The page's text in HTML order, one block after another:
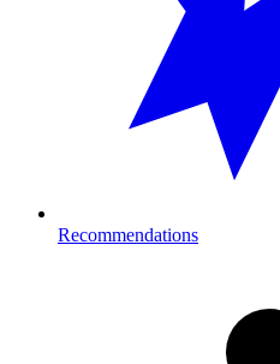
Recommendations